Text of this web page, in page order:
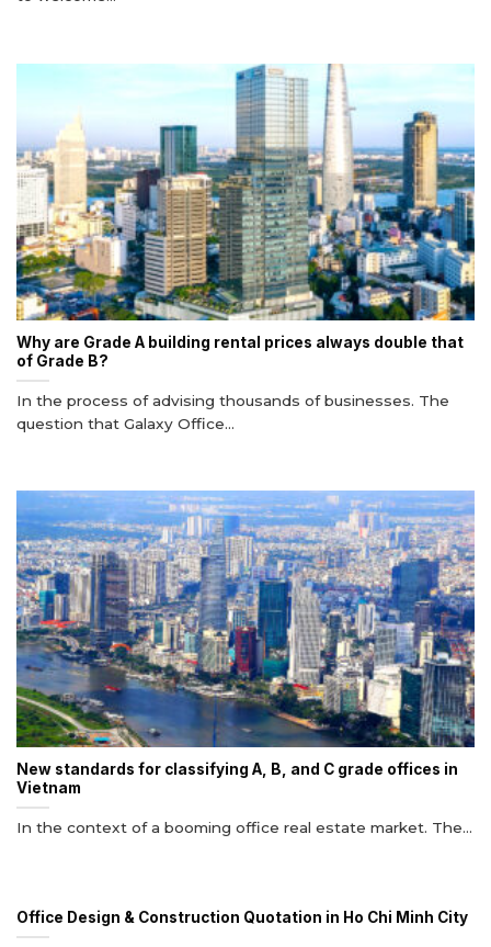
Why are Grade A building rental prices always double that
of Grade B?
In the process of advising thousands of businesses. The
question that Galaxy Office...
New standards for classifying A, B, and C grade offices in
Vietnam
In the context of a booming office real estate market. The...
Office Design & Construction Quotation in Ho Chi Minh City